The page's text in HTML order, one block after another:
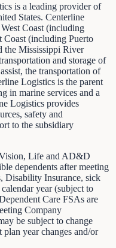
is a leading provider of
States. Centerline
Coast (including
Coast (including Puerto
the Mississippi River
and storage of
the transportation of
Logistics is the parent
in marine services and a
Logistics provides
safety and
to the subsidiary
Life and AD&D
dependents after meeting
Disability Insurance, sick
year (subject to
Care FSAs are
Company
be subject to change
year changes and/or